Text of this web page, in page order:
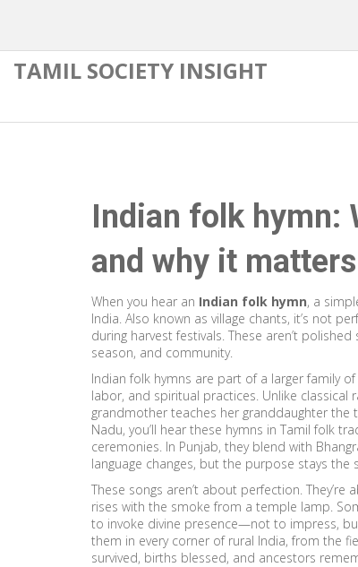
TAMIL SOCIETY INSIGHT
Indian folk hymn:
and why it matters
When you hear an Indian folk hymn, a
India. Also known as village chants, it’s not
during harvest festivals. These aren’t
season, and community.
Indian folk hymns are part of a larger family of
labor, and spiritual practices. Unlike classical
grandmother teaches her granddaughter the
Nadu, you’ll hear these hymns in Tamil folk
ceremonies. In Punjab, they blend with
language changes, but the purpose stays
These songs aren’t about perfection.
rises with the smoke from a temple lamp.
to invoke divine presence—not to impress,
them in every corner of rural India, from the
survived, births blessed, and ancestors